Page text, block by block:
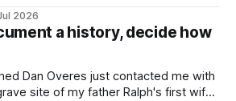
me a copy of a 1936 SECRET
Organizations
2026
a history, decide how
Dan Overes just contacted me with
site of my father Ralph's first wife,